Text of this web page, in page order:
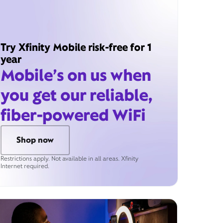
Try Xfinity Mobile risk-free for 1
year
Mobile’s on us when
you get our reliable,
fiber-powered WiFi
Shop now
Restrictions apply. Not available in all areas. Xfinity
Internet required.